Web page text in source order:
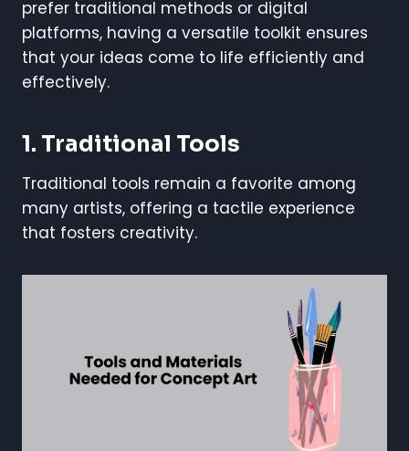
prefer traditional methods or digital
platforms, having a versatile toolkit ensures
that your ideas come to life efficiently and
effectively.
1. Traditional Tools
Traditional tools remain a favorite among
many artists, offering a tactile experience
that fosters creativity.